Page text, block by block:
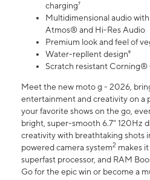
charging⁷
Multidimensional audio
Atmos® and Hi-Res Audio
Premium look and feel of
Water-repllent design⁸
Scratch resistant Corning®
Meet the new moto g - 2026,
entertainment and creativity on a
your favorite shows on the go,
bright, super-smooth 6.7" 120Hz
creativity with breathtaking shots
powered camera system2 makes
superfast processor, and RAM
Go for the epic win or become a